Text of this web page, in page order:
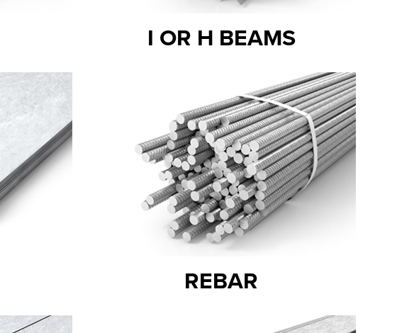
I OR H BEAMS
REBAR